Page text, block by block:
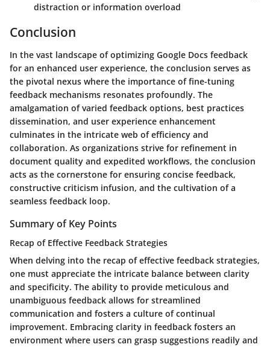
distraction or information overload
Conclusion
In the vast landscape of optimizing Google Docs feedback
for an enhanced user experience, the conclusion serves as
the pivotal nexus where the importance of fine-tuning
feedback mechanisms resonates profoundly. The
amalgamation of varied feedback options, best practices
dissemination, and user experience enhancement
culminates in the intricate web of efficiency and
collaboration. As organizations strive for refinement in
document quality and expedited workflows, the conclusion
acts as the cornerstone for ensuring concise feedback,
constructive criticism infusion, and the cultivation of a
seamless feedback loop.
Summary of Key Points
Recap of Effective Feedback Strategies
When delving into the recap of effective feedback strategies,
one must appreciate the intricate balance between clarity
and specificity. The ability to provide meticulous and
unambiguous feedback allows for streamlined
communication and fosters a culture of continual
improvement. Embracing clarity in feedback fosters an
environment where users can grasp suggestions readily and